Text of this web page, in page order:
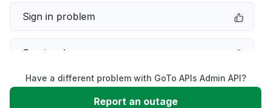
Sign in problem
Service down
Slow performance
Have a different problem with GoTo APIs Admin API?
Report an outage